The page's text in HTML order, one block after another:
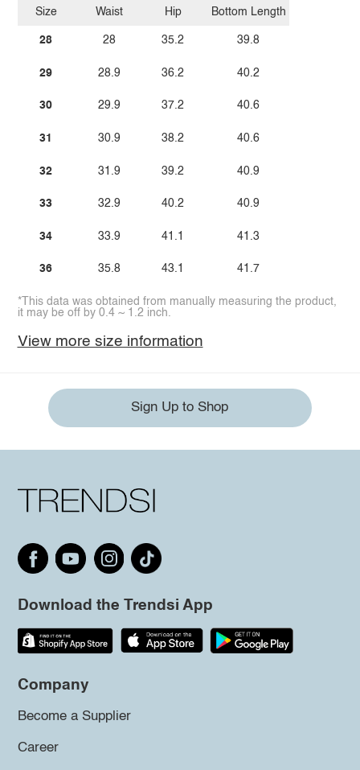
Size
28
29
30
31
32
33
34
36
Waist
28
28.9
29.9
30.9
31.9
32.9
33.9
35.8
Hip
35.2
36.2
37.2
38.2
39.2
40.2
41.1
43.1
Bottom Length
39.8
40.2
40.6
40.6
40.9
40.9
41.3
41.7
*This data was obtained from manually measuring the product,
it may be off by 0.4 ~ 1.2 inch.
View more size information
Sign Up to Shop
Download the Trendsi App
Company
Become a Supplier
Career